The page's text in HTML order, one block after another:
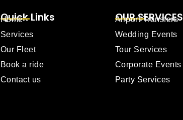
Quick Links
Home
Services
Our Fleet
Book a ride
Contact us
OUR SERVICES
Airport Transfers
Wedding Events
Tour Services
Corporate Events
Party Services